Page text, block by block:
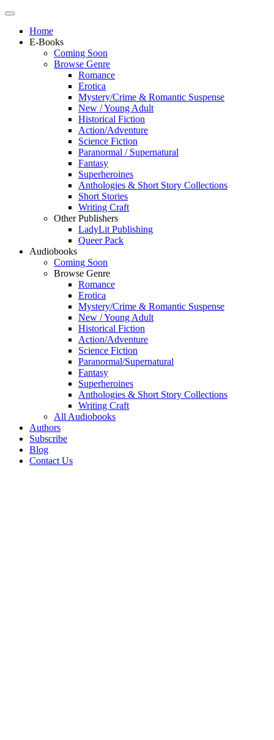
Home
E-Books
Coming Soon
Browse Genre
Romance
Erotica
Mystery/Crime & Romantic Suspense
New / Young Adult
Historical Fiction
Action/Adventure
Science Fiction
Paranormal / Supernatural
Fantasy
Superheroines
Anthologies & Short Story Collections
Short Stories
Writing Craft
Other Publishers
LadyLit Publishing
Queer Pack
Audiobooks
Coming Soon
Browse Genre
Romance
Erotica
Mystery/Crime & Romantic Suspense
New / Young Adult
Historical Fiction
Action/Adventure
Science Fiction
Paranormal/Supernatural
Fantasy
Superheroines
Anthologies & Short Story Collections
Writing Craft
All Audiobooks
Authors
Subscribe
Blog
Contact Us